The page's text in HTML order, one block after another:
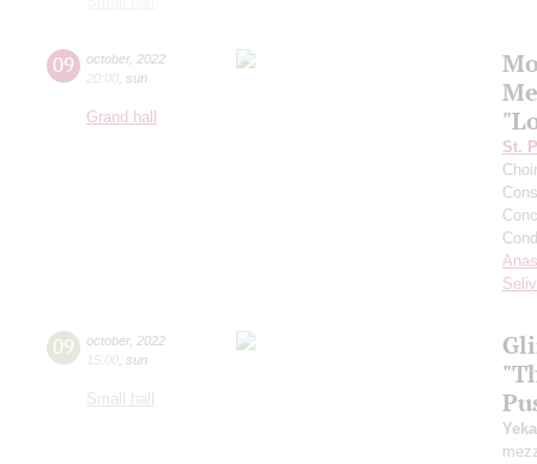
09 october, 2022
20:00 sun
Grand hall
St.
09 october, 2022
15:00 sun
Small hall